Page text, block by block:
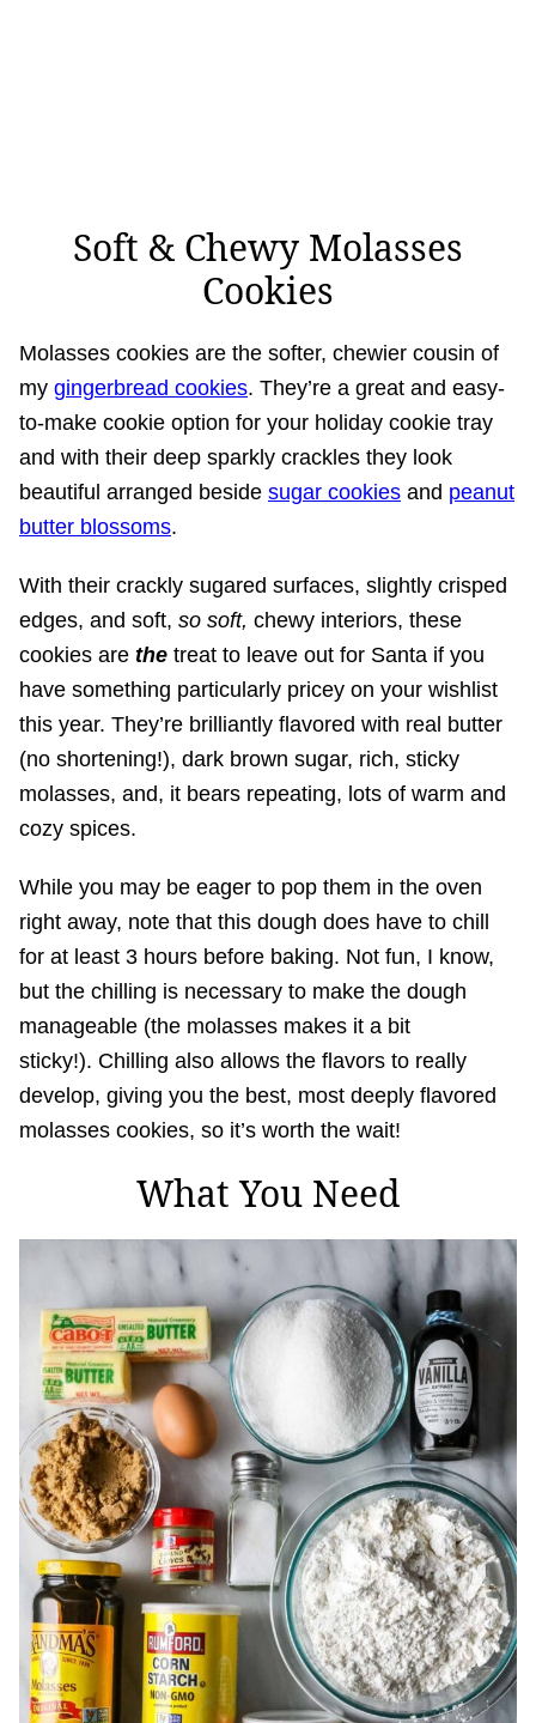
Soft & Chewy Molasses
Cookies
Molasses cookies are the softer, chewier cousin of
my gingerbread cookies. They’re a great and easy-
to-make cookie option for your holiday cookie tray
and with their deep sparkly crackles they look
beautiful arranged beside sugar cookies and peanut
butter blossoms.
With their crackly sugared surfaces, slightly crisped
edges, and soft, so soft, chewy interiors, these
cookies are the treat to leave out for Santa if you
have something particularly pricey on your wishlist
this year. They’re brilliantly flavored with real butter
(no shortening!), dark brown sugar, rich, sticky
molasses, and, it bears repeating, lots of warm and
cozy spices.
While you may be eager to pop them in the oven
right away, note that this dough does have to chill
for at least 3 hours before baking. Not fun, I know,
but the chilling is necessary to make the dough
manageable (the molasses makes it a bit
sticky!). Chilling also allows the flavors to really
develop, giving you the best, most deeply flavored
molasses cookies, so it’s worth the wait!
What You Need